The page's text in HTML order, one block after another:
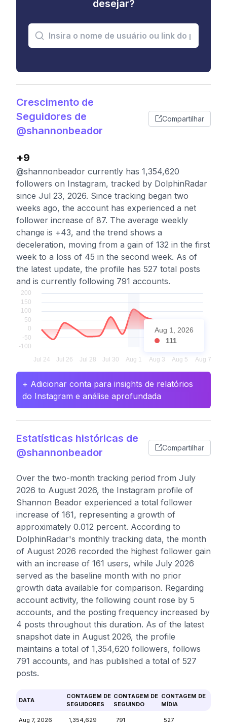
desejar?
Crescimento de
Seguidores de
@shannonbeador
Compartilhar
+9
@shannonbeador currently has 1,354,620
followers on Instagram, tracked by DolphinRadar
since Jul 23, 2026. Since tracking began two
weeks ago, the account has experienced a net
follower increase of 87. The average weekly
change is +43, and the trend shows a
deceleration, moving from a gain of 132 in the first
week to a loss of 45 in the second week. As of
the latest update, the profile has 527 total posts
and is currently following 791 accounts.
Aug 1, 2026
111
+ Adicionar conta para insights de relatórios
do Instagram e análise aprofundada
Estatísticas históricas de
@shannonbeador
Compartilhar
Over the two-month tracking period from July
2026 to August 2026, the Instagram profile of
Shannon Beador experienced a total follower
increase of 161, representing a growth of
approximately 0.012 percent. According to
DolphinRadar's monthly tracking data, the month
of August 2026 recorded the highest follower gain
with an increase of 161 users, while July 2026
served as the baseline month with no prior
growth data available for comparison. Regarding
account activity, the following count rose by 5
accounts, and the posting frequency increased by
4 posts throughout this duration. As of the latest
snapshot date in August 2026, the profile
maintains a total of 1,354,620 followers, follows
791 accounts, and has published a total of 527
posts.
DATA
CONTAGEM DE
SEGUIDORES
CONTAGEM DE
SEGUINDO
CONTAGEM DE
MÍDIA
Aug 7, 2026
1,354,629
791 527